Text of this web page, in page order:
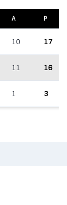
A P
10 17
11 16
1 3